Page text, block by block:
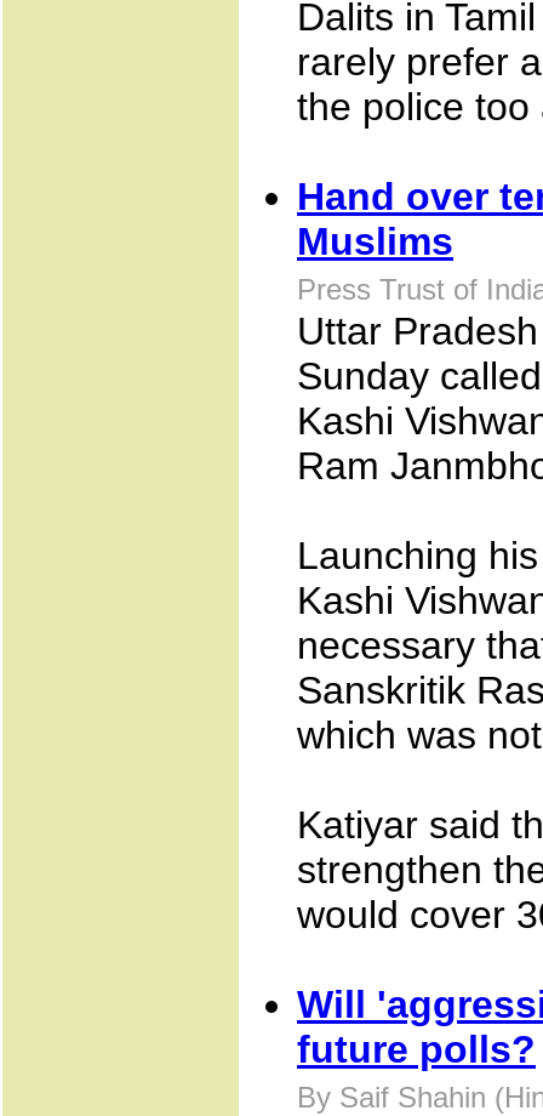
Dalits in
rarely prefer
the police
Hand over
Muslims
Press Trust of
Uttar
Sunday
Kashi
Ram
Launching
Kashi
necessary
Sanskritik
which was
Katiyar said
strengthen
would cover
Will
future polls?
By Saif Shahin